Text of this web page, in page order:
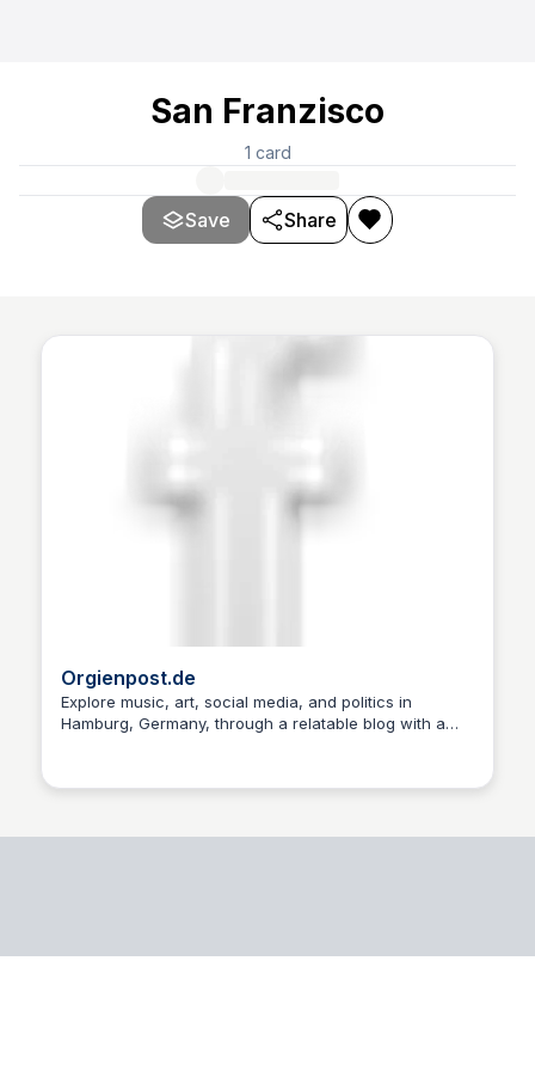
San Franzisco
1 card
Save Share
Orgienpost.de
Explore music, art, social media, and politics in
Hamburg, Germany, through a relatable blog with a